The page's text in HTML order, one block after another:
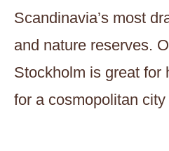
Scandinavia’s most
and nature reserves.
Stockholm is great for
for a cosmopolitan city